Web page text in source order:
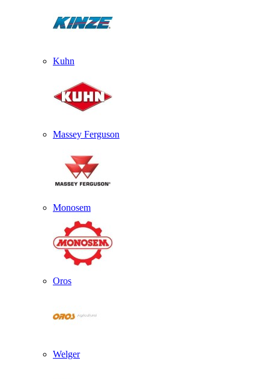
Kuhn
Massey Ferguson
Monosem
Oros
Welger